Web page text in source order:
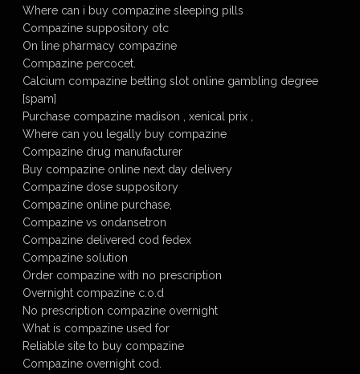
Where can i buy compazine sleeping pills
Compazine suppository otc
On line pharmacy compazine
Compazine percocet.
Calcium compazine betting slot online gambling degree
[spam]
Purchase compazine madison , xenical prix ,
Where can you legally buy compazine
Compazine drug manufacturer
Buy compazine online next day delivery
Compazine dose suppository
Compazine online purchase,
Compazine vs ondansetron
Compazine delivered cod fedex
Compazine solution
Order compazine with no prescription
Overnight compazine c.o.d
No prescription compazine overnight
What is compazine used for
Reliable site to buy compazine
Compazine overnight cod.